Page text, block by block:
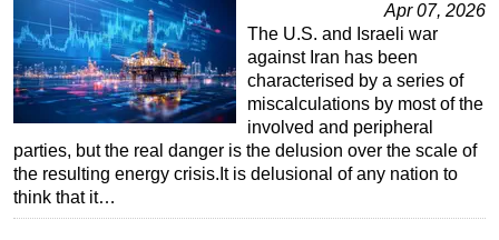
Apr 07, 2026
The U.S. and Israeli war
against Iran has been
characterised by a series of
miscalculations by most of the
involved and peripheral
parties, but the real danger is the delusion over the scale of
the resulting energy crisis.It is delusional of any nation to
think that it…